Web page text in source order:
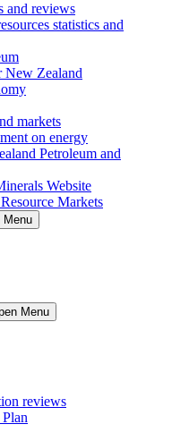
and reviews
statistics and
New Zealand
markets
on energy
Petroleum and
Website
Markets
Menu
Menu
reviews